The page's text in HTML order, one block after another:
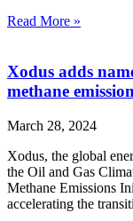
Read More »
Xodus adds
methane
March 28, 2024
Xodus, the global
the Oil and Gas
Methane Emissions
accelerating the